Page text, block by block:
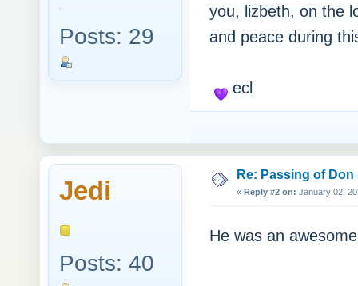
Posts: 29
you, lizbeth, on the
and peace during
ecl
Jedi
Posts: 40
Re: Passing of
« Reply #2 on: January 02,
He was an